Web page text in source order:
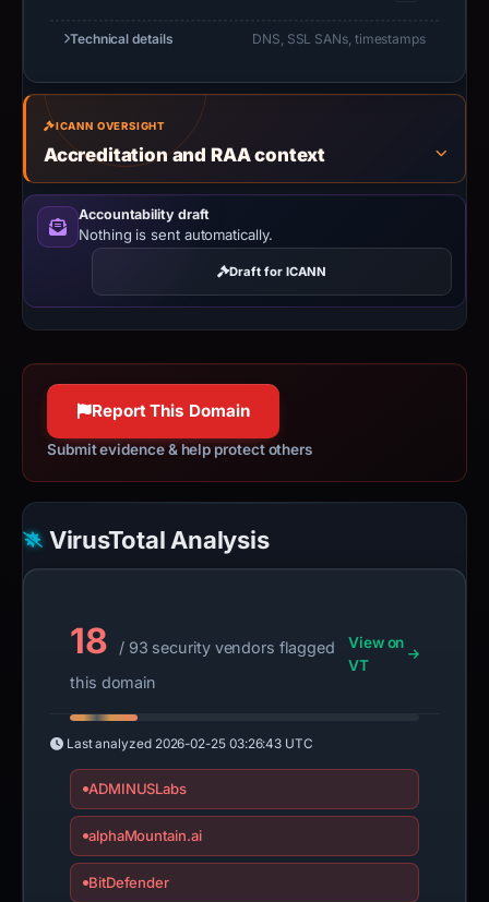
Technical details DNS, SSL SANs, timestamps
ICANN OVERSIGHT
Accreditation and RAA context
Accountability draft
Nothing is sent automatically.
Draft for ICANN
Report This Domain
Submit evidence & help protect others
VirusTotal Analysis
18
/ 93 security vendors flagged
this domain
View on
VT
Last analyzed 2026-02-25 03:26:43 UTC
ADMINUSLabs
alphaMountain.ai
BitDefender